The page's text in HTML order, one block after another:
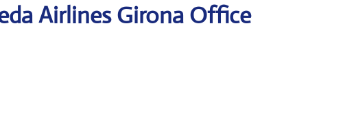
Airlines Girona Office